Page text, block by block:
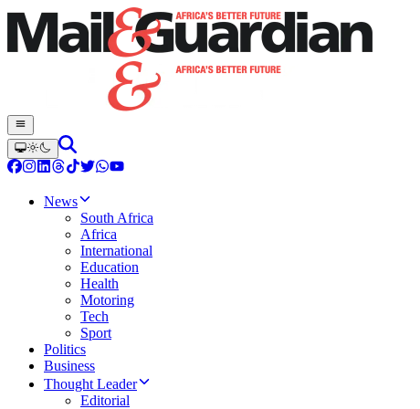
News
South Africa
Africa
International
Education
Health
Motoring
Tech
Sport
Politics
Business
Thought Leader
Editorial